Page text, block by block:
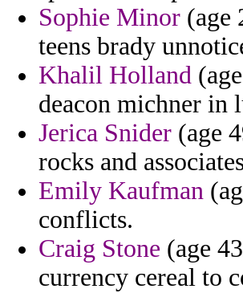
Sophie Minor (age
teens brady
Khalil Holland
deacon michner in
Jerica Snider (age
rocks and
Emily Kaufman
conflicts.
Craig Stone (age
currency cereal to